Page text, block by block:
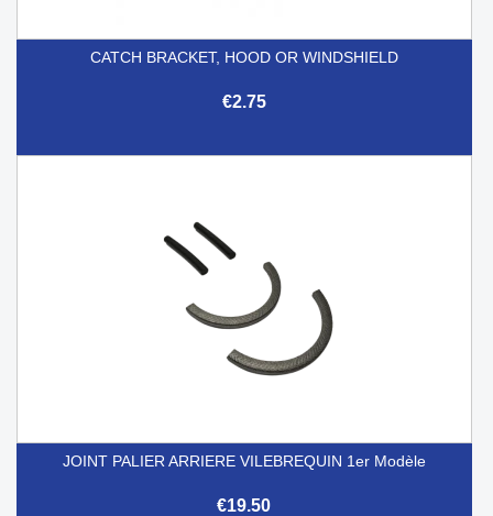
CATCH BRACKET, HOOD OR WINDSHIELD
€2.75
JOINT PALIER ARRIERE VILEBREQUIN 1er Modèle
€19.50